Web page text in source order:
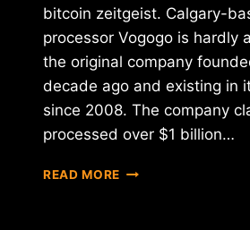
bitcoin zeitgeist. Calgary-
processor Vogogo is hardly
the original company
decade ago and existing in
since 2008. The company
processed over $1 billion…
READ MORE VOGOGO